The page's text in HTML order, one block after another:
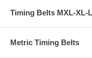
Timing Belts MXL-XL-
Metric Timing Belts